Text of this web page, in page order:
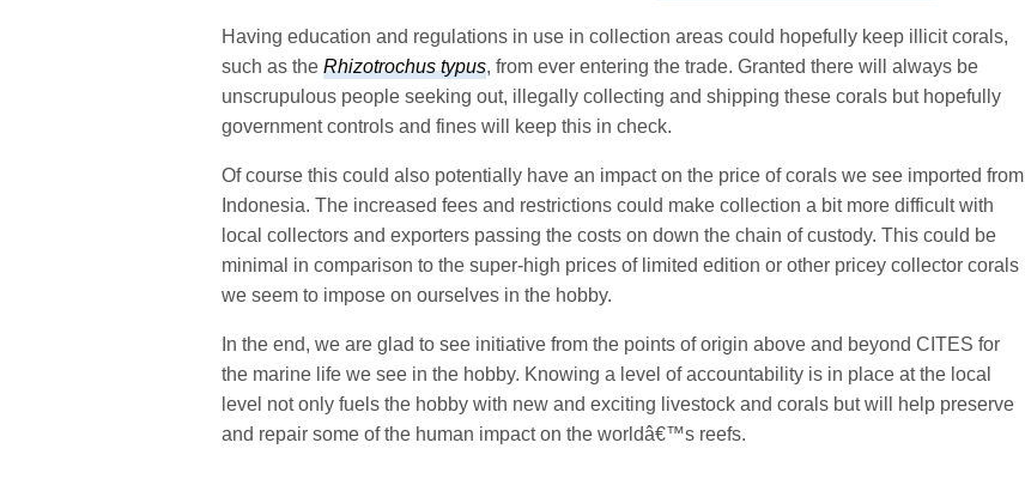
Having education and regulations in use in collection areas could hopefully keep illicit corals,
such as theRhizotrochus typus, from ever entering the trade. Granted there will always be
unscrupulous people seeking out, illegally collecting and shipping these corals but hopefully
government controls and fines will keep this in check.
Of course this could also potentially have an impact on the price of corals we see imported from
Indonesia. The increased fees and restrictions could make collection a bit more difficult with
local collectors and exporters passing the costs on down the chain of custody. This could be
minimal in comparison to the super-high prices of limited edition or other pricey collector corals
we seem to impose on ourselves in the hobby.
In the end, we are glad to see initiative from the points of origin above and beyond CITES for
the marine life we see in the hobby. Knowing a level of accountability is in place at the local
level not only fuels the hobby with new and exciting livestock and corals but will help preserve
and repair some of the human impact on the worldâ€™s reefs.